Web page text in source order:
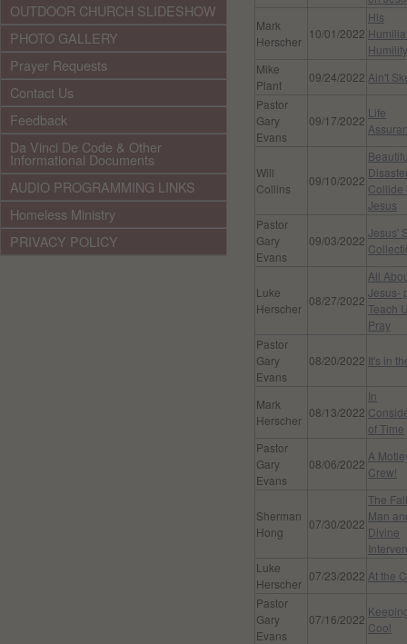
OUTDOOR CHURCH SLIDESHOW
PHOTO GALLERY
Prayer Requests
Contact Us
Feedback
Da Vinci De Code & Other
Informational Documents
AUDIO PROGRAMMING LINKS
Homeless Ministry
PRIVACY POLICY
Mark
Herscher
10/01/2022
His
Humility
Mike
Plant
09/24/2022 Ain't
Pastor
Gary
Evans
09/17/2022
Life
Will
Collins
09/10/2022
Collide
Jesus
Pastor
Gary
Evans
09/03/2022
Jesus'
Luke
Herscher
08/27/2022
All
Jesus-
Teach
Pray
Pastor
Gary
Evans
08/20/2022 It's in
Mark
Herscher
08/13/2022
In
of Time
Pastor
Gary
Evans
08/06/2022
A
Crew!
Sherman
Hong
07/30/2022
The
Man
Divine
Luke
Herscher
07/23/2022 At the
Pastor
Gary
Evans
07/16/2022
Cool